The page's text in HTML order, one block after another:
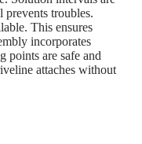
prevents troubles.
This ensures
incorporates
points are safe and
attaches without